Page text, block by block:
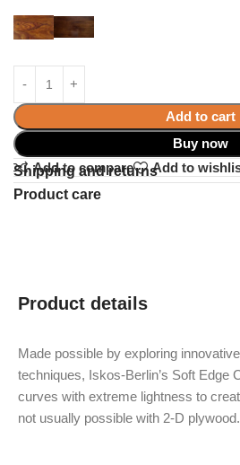
Add to cart
Buy now
Add to compare
Add to
Shipping and returns
Product care
Product details
Made possible by exploring
techniques, Iskos-Berlin’s Soft Edge
curves with extreme lightness to
not usually possible with 2-D plywood.